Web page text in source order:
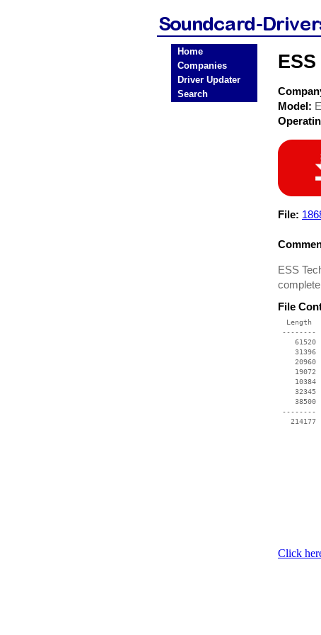
Home
Companies
Driver Updater
Search
Model:
File:
ESS
File
Length
--------
61520
31396
20960
19072
10384
32345
38500
--------
214177
Click